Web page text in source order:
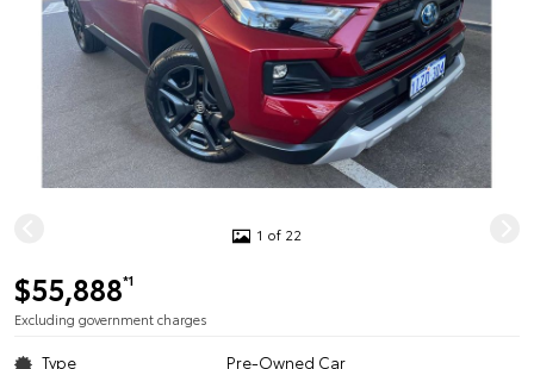
1 of 22
$55,888*1
Excluding government charges
Type Pre-Owned Car